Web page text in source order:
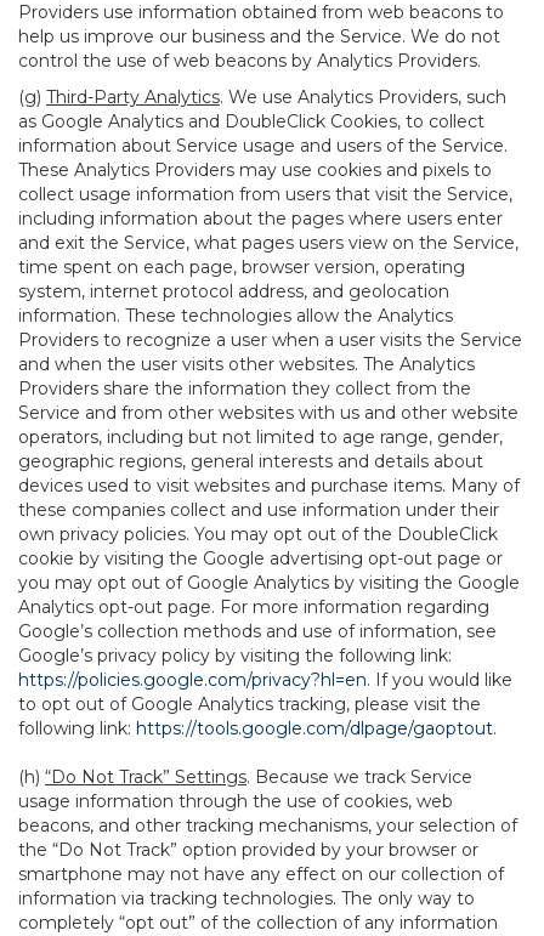
Providers use information obtained from web beacons to
help us improve our business and the Service. We do not
control the use of web beacons by Analytics Providers.
(g) Third-Party Analytics. We use Analytics Providers, such
as Google Analytics and DoubleClick Cookies, to collect
information about Service usage and users of the Service.
These Analytics Providers may use cookies and pixels to
collect usage information from users that visit the Service,
including information about the pages where users enter
and exit the Service, what pages users view on the Service,
time spent on each page, browser version, operating
system, internet protocol address, and geolocation
information. These technologies allow the Analytics
Providers to recognize a user when a user visits the Service
and when the user visits other websites. The Analytics
Providers share the information they collect from the
Service and from other websites with us and other website
operators, including but not limited to age range, gender,
geographic regions, general interests and details about
devices used to visit websites and purchase items. Many of
these companies collect and use information under their
own privacy policies. You may opt out of the DoubleClick
cookie by visiting the Google advertising opt-out page or
you may opt out of Google Analytics by visiting the Google
Analytics opt-out page. For more information regarding
Google’s collection methods and use of information, see
Google’s privacy policy by visiting the following link:
https://policies.google.com/privacy?hl=en. If you would like
to opt out of Google Analytics tracking, please visit the
following link: https://tools.google.com/dlpage/gaoptout.
(h) “Do Not Track” Settings. Because we track Service
usage information through the use of cookies, web
beacons, and other tracking mechanisms, your selection of
the “Do Not Track” option provided by your browser or
smartphone may not have any effect on our collection of
information via tracking technologies. The only way to
completely “opt out” of the collection of any information